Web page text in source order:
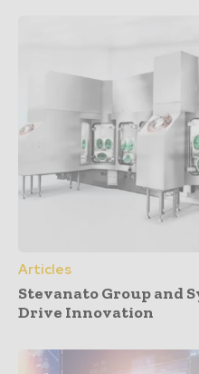
Articles
Stevanato Group and
Drive Innovation